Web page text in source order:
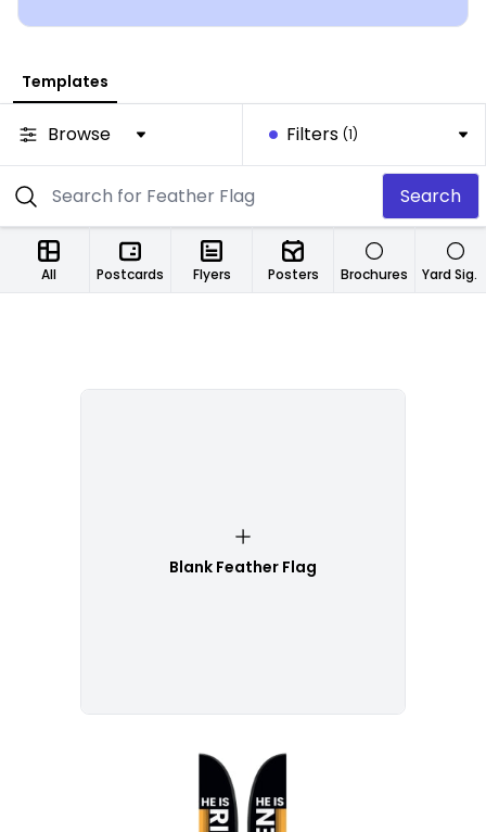
Templates
Browse Filters (1)
Search
All Postcards Flyers Posters Brochures Yard Signs
Blank Feather Flag